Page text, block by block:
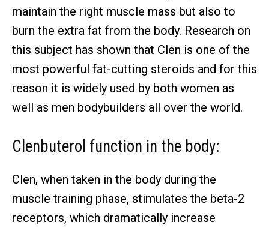
maintain the right muscle mass but also to
burn the extra fat from the body. Research on
this subject has shown that Clen is one of the
most powerful fat-cutting steroids and for this
reason it is widely used by both women as
well as men bodybuilders all over the world.
Clenbuterol function in the body:
Clen, when taken in the body during the
muscle training phase, stimulates the beta-2
receptors, which dramatically increase